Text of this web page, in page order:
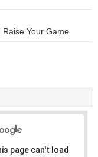
Your Game
page can't load